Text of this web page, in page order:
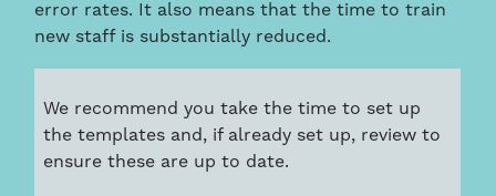
error rates. It also means that the time to train
new staff is substantially reduced.
We recommend you take the time to set up
the templates and, if already set up, review to
ensure these are up to date.